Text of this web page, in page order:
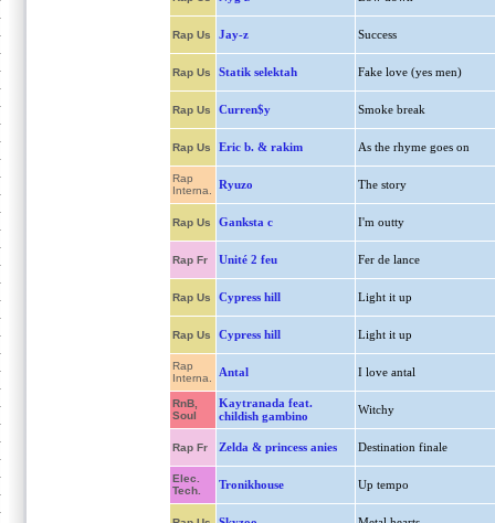
Rap Us Jay-z Success
Rap Us Statik selektah Fake love (yes men)
Rap Us Curren$y Smoke break
Rap Us Eric b. & rakim As the rhyme goes on
Rap
Interna.
Ryuzo The story
Rap Us Ganksta c I'm outty
Rap Fr Unité 2 feu Fer de lance
Rap Us Cypress hill Light it up
Rap Us Cypress hill Light it up
Rap
Interna.
Antal I love antal
RnB,
Soul
Kaytranada feat.
childish gambino
Witchy
Rap Fr Zelda & princess anies Destination finale
Elec.
Tech.
Tronikhouse Up tempo